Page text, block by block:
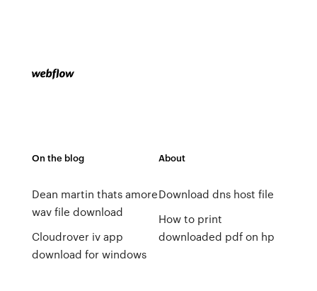
On the blog
Dean martin thats amore
wav file download
Cloudrover iv app
download for windows
About
Download dns host file
How to print
downloaded pdf on hp